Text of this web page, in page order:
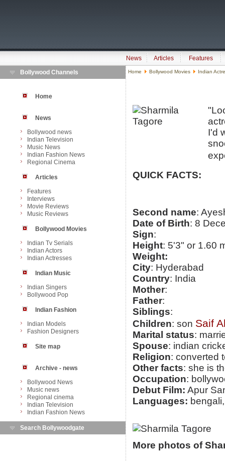
News Articles
Features
Bollywood Channels
Home
News
Bollywood news
Indian Television
Music News
Indian Fashion News
Regional Cinema
Articles
Features
Interviews
Movie Reviews
Music Reviews
Bollywood Movies
Indian Tv Serials
Indian Actors
Indian Actresses
Indian Music
Indian Singers
Bollywood Pop
Indian Fashion
Indian Models
Fashion Designers
Site map
Archive - news
Bollywood News
Music news
Regional cinema
Indian Television
Indian Fashion News
Search Bollywoodgate
Home Bollywood Movies Indian
I'd
QUICK FACTS:
Second name:
Date of Birth: 8
Sign:
Height: 5'3" or 1.60
Weight:
City: Hyderabad
Country: India
Mother:
Father:
Siblings:
Children: son Saif
Marital status:
Spouse: indian
Religion: converted
Other facts: she is
Occupation:
Debut Film: Apur
Languages:
More photos of